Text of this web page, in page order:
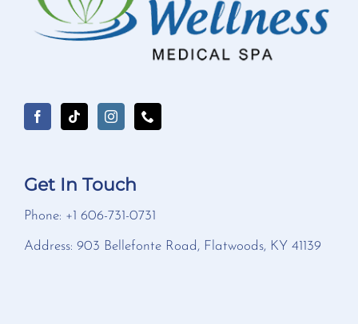
Get In Touch
Phone: +1 606-731-0731
Address: 903 Bellefonte Road, Flatwoods, KY 41139